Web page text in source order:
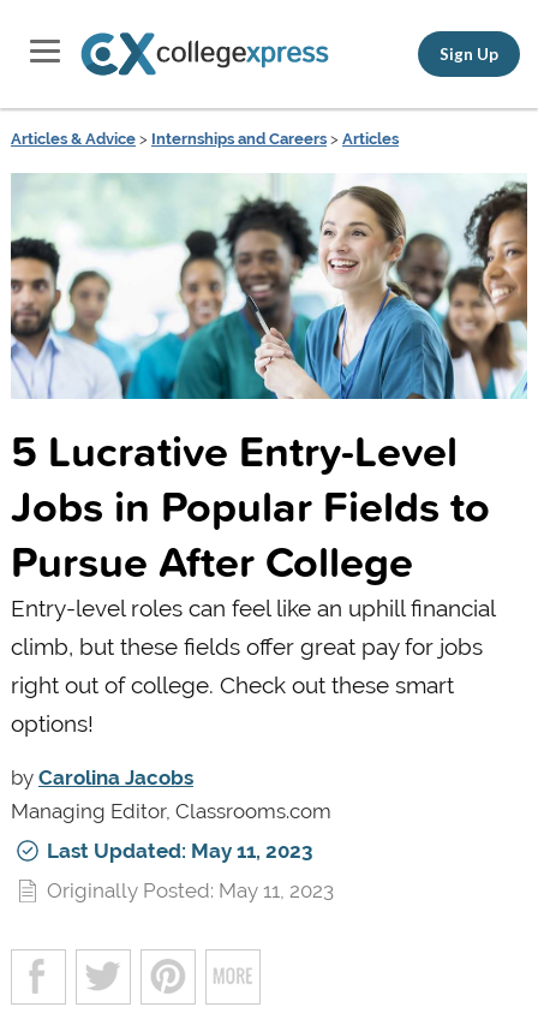
Sign Up
Articles & Advice> Internships and Careers> Articles
5 Lucrative Entry-Level
Jobs in Popular Fields to
Pursue After College
Entry-level roles can feel like an uphill financial
climb, but these fields offer great pay for jobs
right out of college. Check out these smart
options!
by Carolina Jacobs
Managing Editor, Classrooms.com
Last Updated: May 11, 2023
Originally Posted: May 11, 2023